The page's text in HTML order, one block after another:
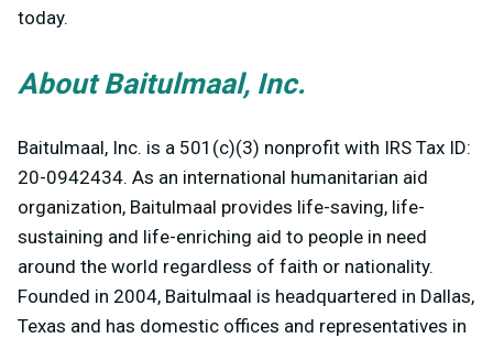
today.
About Baitulmaal, Inc.
Baitulmaal, Inc. is a 501(c)(3) nonprofit with IRS Tax ID:
20-0942434. As an international humanitarian aid
organization, Baitulmaal provides life-saving, life-
sustaining and life-enriching aid to people in need
around the world regardless of faith or nationality.
Founded in 2004, Baitulmaal is headquartered in Dallas,
Texas and has domestic offices and representatives in